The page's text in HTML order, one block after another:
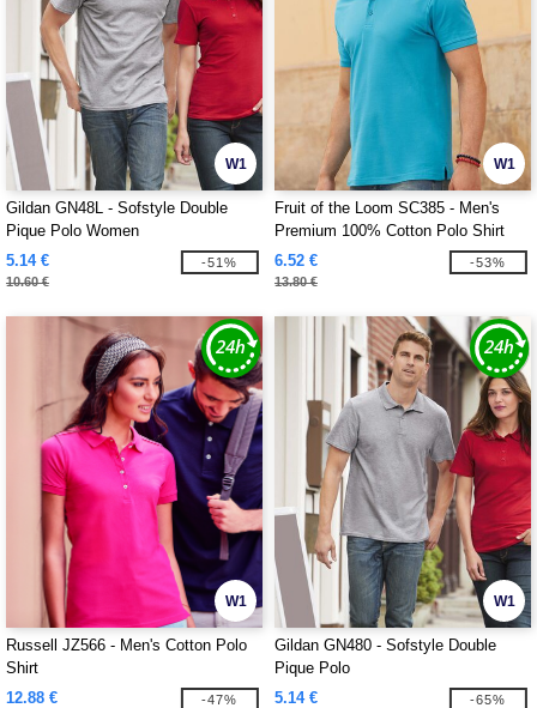
W1
Gildan GN48L - Sofstyle Double
Pique Polo Women
5.14 €
10.60 €
-51%
W1
Fruit of the Loom SC385 - Men's
Premium 100% Cotton Polo Shirt
6.52 €
13.80 €
-53%
W1
Russell JZ566 - Men's Cotton Polo
Shirt
12.88 €
-47%
W1
Gildan GN480 - Sofstyle Double
Pique Polo
5.14 €
-65%